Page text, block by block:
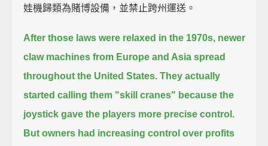
娃機歸類為賭博設備，並禁止跨州運送。
After those laws were relaxed in the 1970s, newer
claw machines from Europe and Asia spread
throughout the United States. They actually
started calling them "skill cranes" because the
joystick gave the players more precise control.
But owners had increasing control over profits